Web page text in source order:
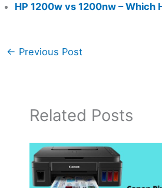
HP 1200w vs 1200nw – Which
← Previous Post
Related Posts